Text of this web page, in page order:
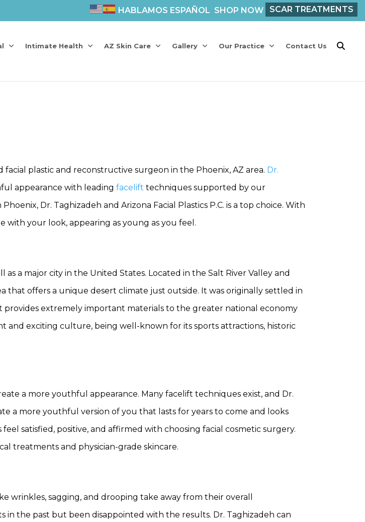
HABLAMOS ESPAÑOL SHOP NOW SCAR TREATMENTS
Intimate Health AZ Skin Care Gallery Our Practice Contact Us
plastic and reconstructive surgeon in the Phoenix, AZ area. Dr.
appearance with leading facelift techniques supported by our
Dr. Taghizadeh and Arizona Facial Plastics P.C. is a top choice. With
your look, appearing as young as you feel.
a major city in the United States. Located in the Salt River Valley and
that offers a unique desert climate just outside. It was originally settled in
extremely important materials to the greater national economy
and exciting culture, being well-known for its sports attractions, historic
a more youthful appearance. Many facelift techniques exist, and Dr.
a more youthful version of you that lasts for years to come and looks
satisfied, positive, and affirmed with choosing facial cosmetic surgery.
treatments and physician-grade skincare.
wrinkles, sagging, and drooping take away from their overall
the past but been disappointed with the results. Dr. Taghizadeh can